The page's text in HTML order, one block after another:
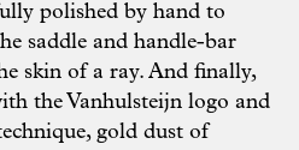
polished by hand to
saddle and handle-bar
skin of a ray. And finally,
the Vanhulsteijn logo and
gold dust of